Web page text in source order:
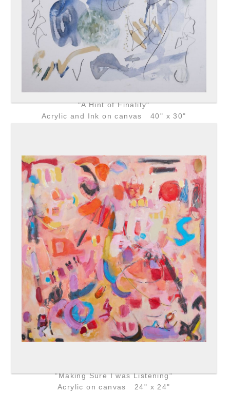
"A Hint of Finality"
Acrylic and Ink on canvas 40" x 30"
"Making Sure I was Listening"
Acrylic on canvas 24" x 24"